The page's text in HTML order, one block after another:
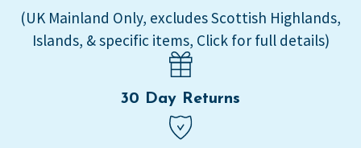
(UK Mainland Only, excludes Scottish Highlands,
Islands, & specific items, Click for full details)
30 Day Returns